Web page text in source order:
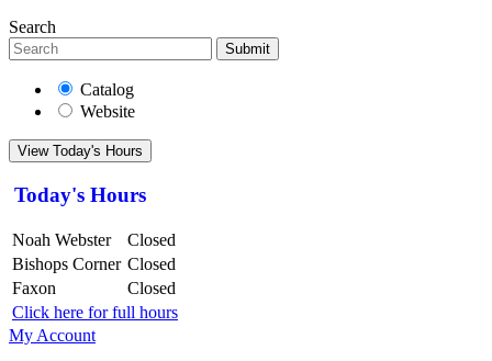
Search
Submit
Catalog
Website
View Today's Hours
Today's Hours
Noah Webster
Closed
Bishops Corner Closed
Faxon
Closed
Click here for full hours
My Account